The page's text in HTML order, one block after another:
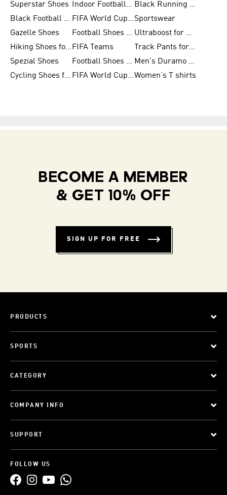
Superstar Shoes
Indoor Football Shoes
Black Running Shoes
Black Football Jerseys
FIFA World Cup 2026Sportswear
Gazelle Shoes
Football Shoes for Kids
Ultraboost for Men
Hiking Shoes for Women FIFA Teams
Track Pants for Men
Spezial Shoes
Football Shoes for Women
Men's Duramo SL Running Shoes
Cycling Shoes for Men
FIFA World Cup Trionda BallsWomen's T shirts
BECOME A MEMBER
& GET 10% OFF
SIGN UP FOR FREE
PRODUCTS
SPORTS
CATEGORY
COMPANY INFO
SUPPORT
FOLLOW US